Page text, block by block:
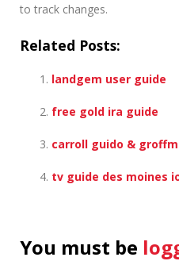
to track changes.
Related Posts:
landgem user guide
free gold ira guide
carroll guido &
tv guide des moines
You must be